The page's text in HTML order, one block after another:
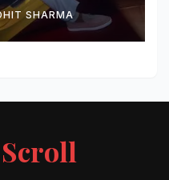
SHARMA